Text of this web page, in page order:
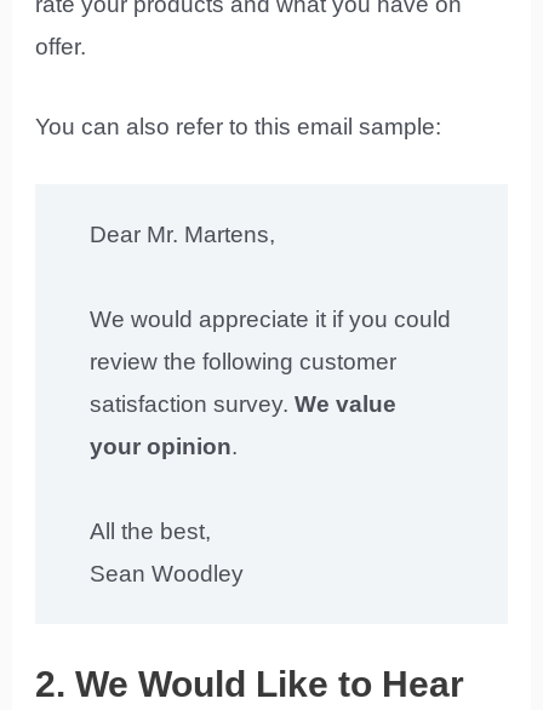
offer.
You can also refer to this email sample:
Dear Mr. Martens,
We would appreciate it if you could
review the following customer
satisfaction survey.We value
your opinion.
All the best,
Sean Woodley
2. We Would Like to Hear